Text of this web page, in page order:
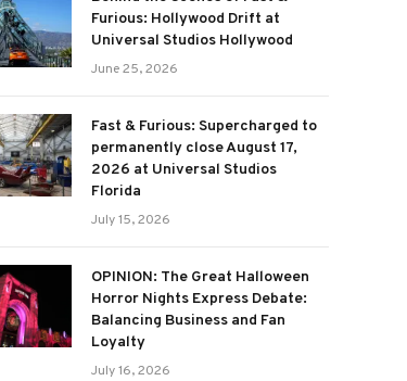
Furious: Hollywood Drift at
Universal Studios Hollywood
June 25, 2026
Fast & Furious: Supercharged to
permanently close August 17,
2026 at Universal Studios
Florida
July 15, 2026
OPINION: The Great Halloween
Horror Nights Express Debate:
Balancing Business and Fan
Loyalty
July 16, 2026